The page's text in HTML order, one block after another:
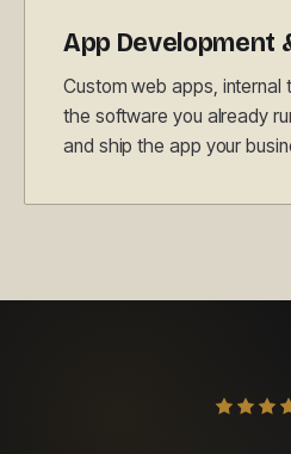
App Development
Custom web apps, internal
the software you already
and ship the app your